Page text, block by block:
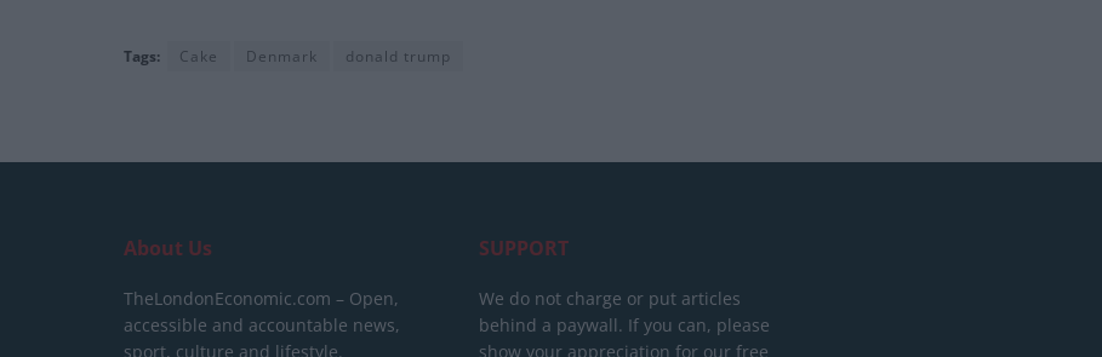
Tags: Cake Denmark donald trump
About Us
TheLondonEconomic.com – Open,
accessible and accountable news,
sport, culture and lifestyle.
SUPPORT
We do not charge or put articles
behind a paywall. If you can, please
show your appreciation for our free